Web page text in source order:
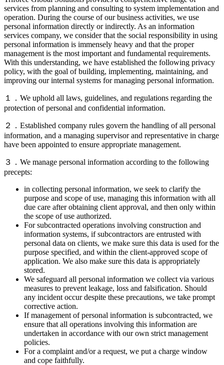
services from planning and consulting to system implementation and
operation. During the course of our business activities, we use
personal information directly or indirectly. As an information
services company, we consider that the social responsibility in using
personal information is immensely heavy and that the proper
management is the most important and fundamental requirements.
With this understanding, we have established the following privacy
policy, with the goal of building, implementing, maintaining, and
improving our internal systems for managing personal information.
１．We uphold all laws, guidelines, and regulations regarding the
protection of personal and confidential information.
２．Established company rules govern the handling of all personal
information, and a managing supervisor and representative in charge
have been appointed to ensure appropriate management.
３．We manage personal information according to the following
precepts:
in collecting personal information, we seek to clarify the
purpose and scope of use, managing this information with all
due care after obtaining client approval, and then only within
the scope of use authorized.
For subcontracted operations involving construction and
information systems, if subcontractors are entrusted with
personal data on clients, we make sure this data is used for the
purpose specified, and within the client-approved scope of
application. We also make sure this data is appropriately
stored.
We safeguard all personal information we collect via various
measures to prevent leakage, loss and falsification. Should
any incident occur despite these precautions, we take prompt
corrective action.
If management of personal information is subcontracted, we
ensure that all operations involving this information are
undertaken in accordance with our own strict management
policies.
For a complaint and/or a request, we put a charge window
and cope faithfully.